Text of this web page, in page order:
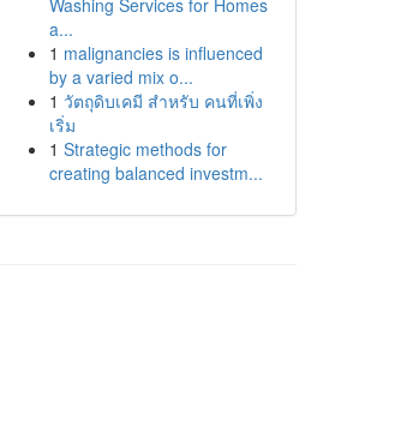
Washing Services for Homes
a...
1 malignancies is influenced
by a varied mix o...
1 วัตถุดิบเคมี สำหรับ คนที่เพิ่ง
เริ่ม
1 Strategic methods for
creating balanced investm...